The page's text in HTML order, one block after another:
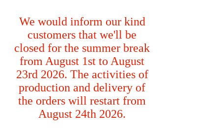
We would inform our kind
customers that we'll be
closed for the summer break
from August 1st to August
23rd 2026. The activities of
production and delivery of
the orders will restart from
August 24th 2026.